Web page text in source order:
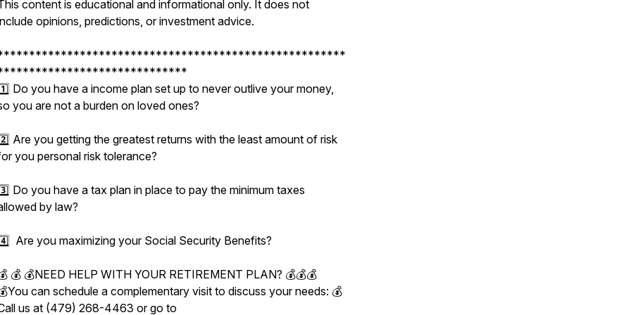
content is educational and informational only. It does not
opinions, predictions, or investment advice.
Do you have a income plan set up to never outlive your money,
you are not a burden on loved ones?
Are you getting the greatest returns with the least amount of risk
you personal risk tolerance?
Do you have a tax plan in place to pay the minimum taxes
by law?
Are you maximizing your Social Security Benefits?
💰 💰NEED HELP WITH YOUR RETIREMENT PLAN? 💰💰💰
can schedule a complementary visit to discuss your needs: 💰
us at (479) 268-4463 or go to